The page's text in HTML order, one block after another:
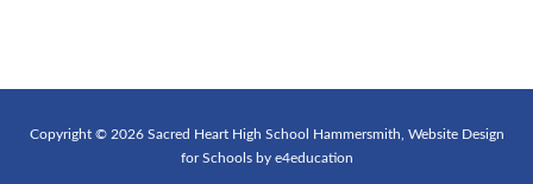
Copyright © 2026 Sacred Heart High School Hammersmith, Website Design
for Schools by e4education